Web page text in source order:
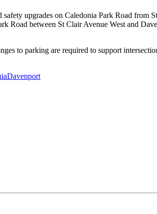
upgrades on Caledonia Park Road from
Road between St Clair Avenue West and
to parking are required to support